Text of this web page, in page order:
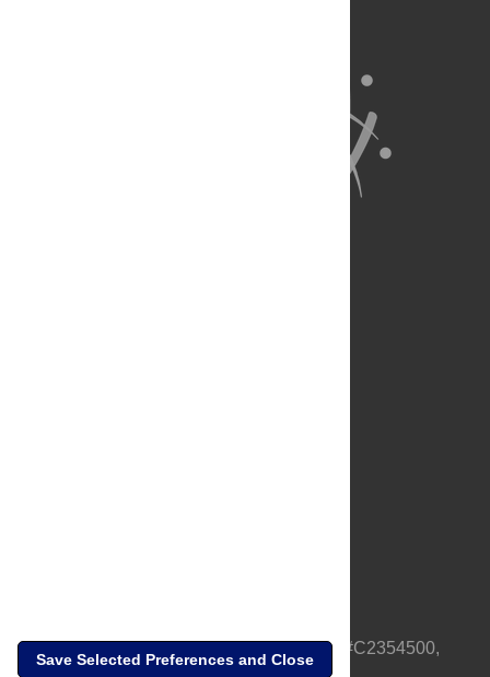
PLOS is a nonprofit 501(c)(3) corporation, #C2354500,
based in California, US
Save Selected Preferences and Close